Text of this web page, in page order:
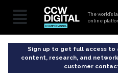
The world’s
online
Sign up to get full access
content, research, and
customer